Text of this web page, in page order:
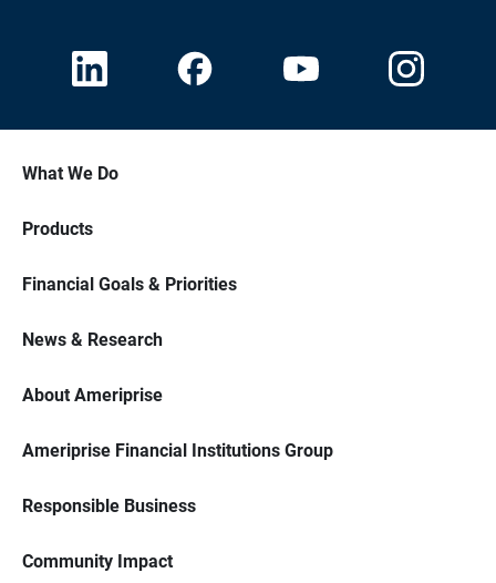
What We Do
Products
Financial Goals & Priorities
News & Research
About Ameriprise
Ameriprise Financial Institutions Group
Responsible Business
Community Impact